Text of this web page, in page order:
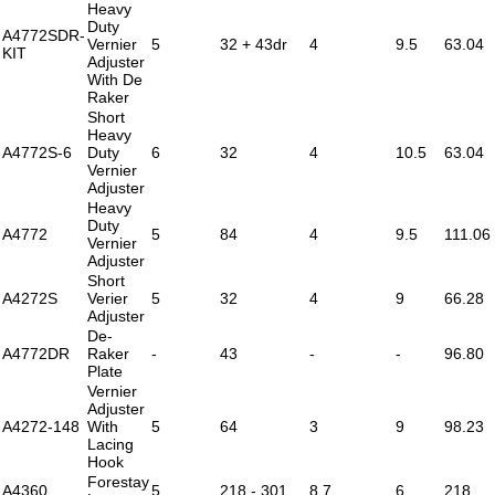
A4772SDR-
KIT
Heavy
Duty
Vernier
Adjuster
With De
Raker
5 32 + 43dr 4 9.5 63.04
A4772S-6
Short
Heavy
Duty
Vernier
Adjuster
6 32 4 10.5 63.04
A4772
Heavy
Duty
Vernier
Adjuster
5 84 4 9.5 111.06
A4272S
Short
Verier
Adjuster
5 32 4 9 66.28
A4772DR
De-
Raker
Plate
- 43 - - 96.80
A4272-148
Vernier
Adjuster
With
Lacing
Hook
5 64 3 9 98.23
A4360
Forestay5 218 - 301 8.7 6 218